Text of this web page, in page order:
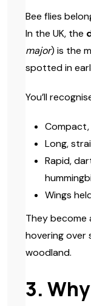
Bee flies
In the UK, the
major) is the
spotted in
You’ll
Long,
Rapid,
Wings
They become
hovering over
woodland.
3.